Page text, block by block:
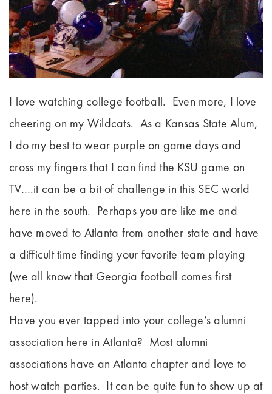
I love watching college football. Even more, I love
cheering on my Wildcats. As a Kansas State Alum,
I do my best to wear purple on game days and
cross my fingers that I can find the KSU game on
TV….it can be a bit of challenge in this SEC world
here in the south. Perhaps you are like me and
have moved to Atlanta from another state and have
a difficult time finding your favorite team playing
(we all know that Georgia football comes first
here).
Have you ever tapped into your college’s alumni
association here in Atlanta? Most alumni
associations have an Atlanta chapter and love to
host watch parties. It can be quite fun to show up at